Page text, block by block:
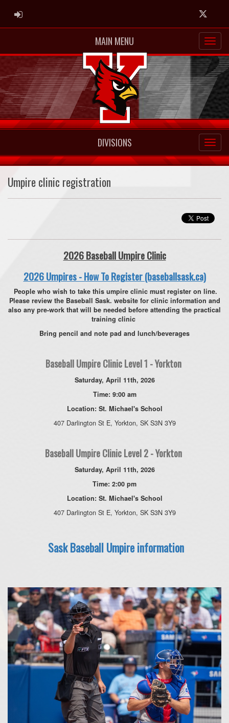
ADMIN LOGIN Twitter
MAIN MENU
DIVISIONS
Umpire clinic registration
2026 Baseball Umpire Clinic
2026 Umpires - How To Register (baseballsask.ca)
People who wish to take this umpire clinic must register on line.
Please review the Baseball Sask. website for clinic information and
also any pre-work that will be needed before attending the practical
training clinic
Bring pencil and note pad and lunch/beverages
Baseball Umpire Clinic Level 1 - Yorkton
Saturday, April 11th, 2026
Time: 9:00 am
Location: St. Michael's School
407 Darlington St E, Yorkton, SK S3N 3Y9
Baseball Umpire Clinic Level 2 - Yorkton
Saturday, April 11th, 2026
Time: 2:00 pm
Location: St. Michael's School
407 Darlington St E, Yorkton, SK S3N 3Y9
Sask Baseball Umpire information